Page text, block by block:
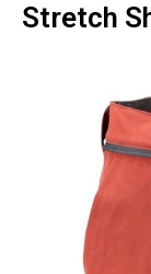
Stretch